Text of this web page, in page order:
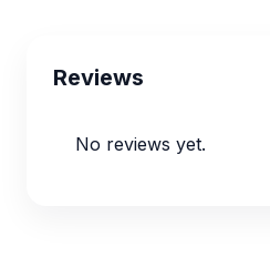
Reviews
No reviews yet.